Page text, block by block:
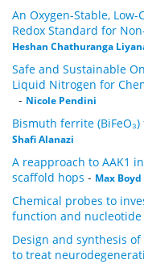
An Oxygen-Stable,
Redox Standard for
Heshan Chathuranga
Safe and Sustainable
Liquid Nitrogen for
- Nicole Pendini
Bismuth ferrite
Shafi Alanazi
A reapproach to AAK1
scaffold hops - Max Boyd
Chemical probes to
function and
Design and synthesis
to treat